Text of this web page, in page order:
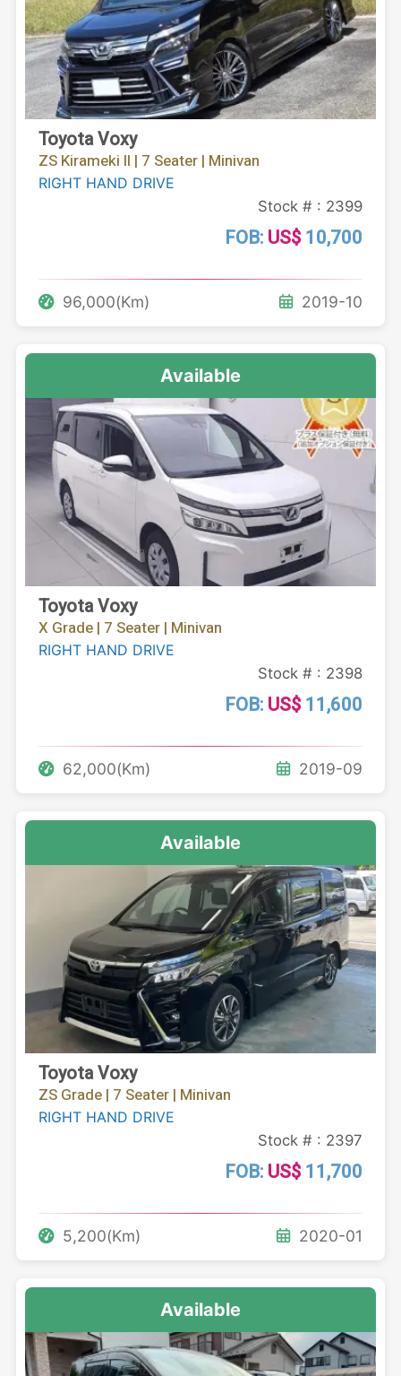
Toyota Voxy
ZS Kirameki II | 7 Seater | Minivan
RIGHT HAND DRIVE
Stock # : 2399
FOB: US$ 10,700
96,000(Km) 2019-10
Available
Toyota Voxy
X Grade | 7 Seater | Minivan
RIGHT HAND DRIVE
Stock # : 2398
FOB: US$ 11,600
62,000(Km) 2019-09
Available
Toyota Voxy
ZS Grade | 7 Seater | Minivan
RIGHT HAND DRIVE
Stock # : 2397
FOB: US$ 11,700
5,200(Km) 2020-01
Available